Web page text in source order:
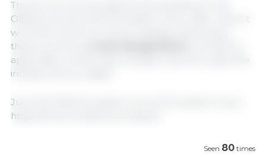
The act will now be signed and published in the
Official Journal of the European Union, after which it
will enter into force. Some changes, particularly
those concerning
apply after a three-year transition period, to give the
industry time to adapt.
June 29, 2026/ European Council/ European Union.
https://www.consilium.europa.eu
Seen 80 times